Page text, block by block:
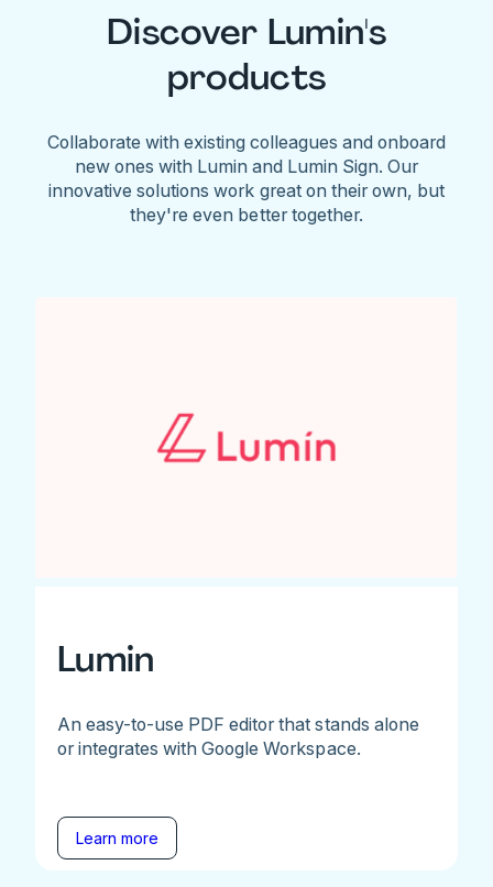
Discover Lumin's
products
Collaborate with existing colleagues and onboard
new ones with Lumin and Lumin Sign. Our
innovative solutions work great on their own, but
they're even better together.
Lumin
An easy-to-use PDF editor that stands alone
or integrates with Google Workspace.
Learn more